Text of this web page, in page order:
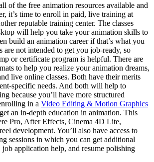
of the free animation resources available and
it’s time to enroll in paid, live training at
reputable training center. The classes
will help you take your animation skills to
build an animation career if that’s what you
are not intended to get you job-ready, so
or certificate program is helpful. There are
to help you realize your animation dreams,
live online classes. Both have their merits
specific needs. And both will help to
because you’ll have more structured
in a Video Editing & Motion Graphics
an in-depth education in animation. This
Pro, After Effects, Cinema 4D Lite,
development. You’ll also have access to
sessions in which you can get additional
job application help, and resume polishing